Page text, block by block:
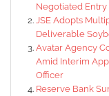
Negotiated Entry
JSE Adopts
Deliverable
Avatar Agency
Amid Interim
Officer
Reserve Bank